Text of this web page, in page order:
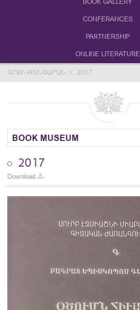
CONFERANCES
PARTNERSHIP
ONLINE LITERATURE
ԳՐՔԻ ԹԱՆԳԱՐԱՆ 2017
BOOK MUSEUM
2017
Download